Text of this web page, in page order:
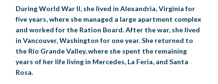
During World War II, she lived in Alexandria, Virginia for
five years, where she managed a large apartment complex
and worked for the Ration Board. After the war, she lived
in Vancouver, Washington for one year. She returned to
the Rio Grande Valley, where she spent the remaining
years of her life living in Mercedes, La Feria, and Santa
Rosa.